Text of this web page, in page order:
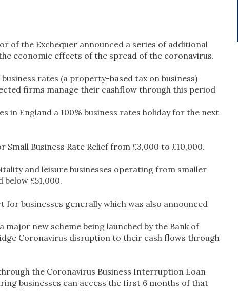
of the Exchequer announced a series of additional
economic effects of the spread of the coronavirus.
rates (a property-based tax on business)
firms manage their cashflow through this period
in England a 100% business rates holiday for the next
Business Rate Relief from £3,000 to £10,000.
and leisure businesses operating from smaller
below £51,000.
businesses generally which was also announced
new scheme being launched by the Bank of
Coronavirus disruption to their cash flows through
the Coronavirus Business Interruption Loan
businesses can access the first 6 months of that